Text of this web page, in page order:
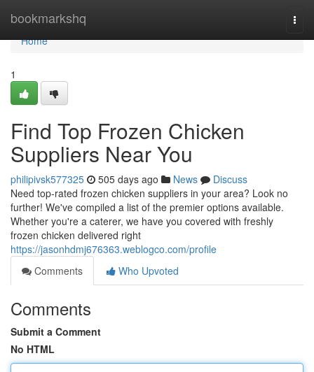
bookmarkshq
Home
Home
1
Find Top Frozen Chicken
Suppliers Near You
philipivsk577325 505 days ago News
Discuss
Need top-rated frozen chicken suppliers in your area? Look no
further! We've compiled a list of the premier options available.
Whether you're a caterer, we have you covered with freshly
frozen chicken delivered right
https://jasonhdmj676363.weblogco.com/profile
Comments
Who Upvoted
Comments
Submit a Comment
No HTML